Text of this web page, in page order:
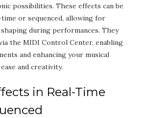
possibilities. These effects can be
or sequenced, allowing for
shaping during performances. They
the MIDI Control Center, enabling
and enhancing your musical
and creativity.
in Real-Time